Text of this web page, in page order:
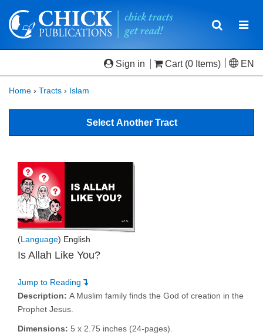
Toggle
Sign in Cart (0 Items) EN
Home › Tracts › Islam
Select Another Tract
(Language) English
Is Allah Like You?
Jump to Reading
Description: A Muslim family finds the God of creation in the
Prophet Jesus.
Dimensions: 5 x 2.75 inches (24-pages).